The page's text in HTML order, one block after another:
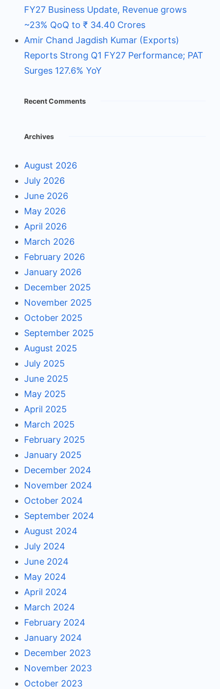
FY27 Business Update, Revenue grows
~23% QoQ to ₹ 34.40 Crores
Amir Chand Jagdish Kumar (Exports)
Reports Strong Q1 FY27 Performance; PAT
Surges 127.6% YoY
Recent Comments
Archives
August 2026
July 2026
June 2026
May 2026
April 2026
March 2026
February 2026
January 2026
December 2025
November 2025
October 2025
September 2025
August 2025
July 2025
June 2025
May 2025
April 2025
March 2025
February 2025
January 2025
December 2024
November 2024
October 2024
September 2024
August 2024
July 2024
June 2024
May 2024
April 2024
March 2024
February 2024
January 2024
December 2023
November 2023
October 2023